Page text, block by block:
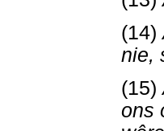
(14)
nie,
(15)
ons